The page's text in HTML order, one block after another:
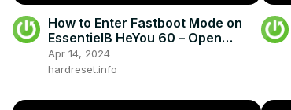
How to Enter Fastboot Mode on
EssentielB HeYou 60 – Open
Fastboot Mode
Apr 14, 2024
hardreset.info